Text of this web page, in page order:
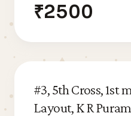
₹2500
#3, 5th Cross, 1st
Layout, K R